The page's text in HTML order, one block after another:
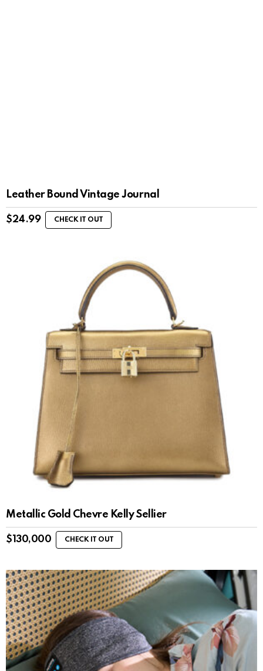
Leather Bound Vintage Journal
$24.99 CHECK IT OUT
Metallic Gold Chevre Kelly Sellier
$ 130,000 CHECK IT OUT